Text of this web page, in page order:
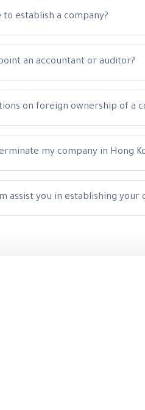
establish a company?
an accountant or auditor?
on foreign ownership of a
my company in Hong
assist you in establishing